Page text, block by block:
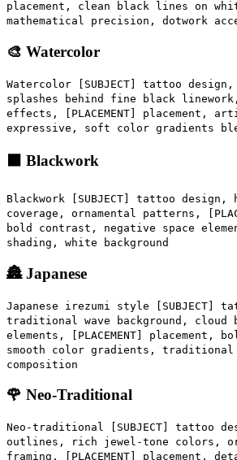
placement, clean black lines on
mathematical precision, dotwork
🎨 Watercolor
Watercolor [SUBJECT] tattoo
splashes behind fine black
effects, [PLACEMENT] placement,
expressive, soft color gradients
⬛ Blackwork
Blackwork [SUBJECT] tattoo design,
coverage, ornamental patterns,
bold contrast, negative space
shading, white background
🏯 Japanese
Japanese irezumi style [SUBJECT]
traditional wave background, cloud
elements, [PLACEMENT] placement,
smooth color gradients, traditional
composition
🌹 Neo-Traditional
Neo-traditional [SUBJECT] tattoo
outlines, rich jewel-tone colors,
framing, [PLACEMENT] placement,